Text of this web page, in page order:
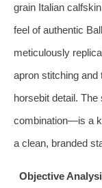
grain Italian
feel of authentic
meticulously
apron stitching and
horsebit detail.
combination—is a
a clean, branded
Objective